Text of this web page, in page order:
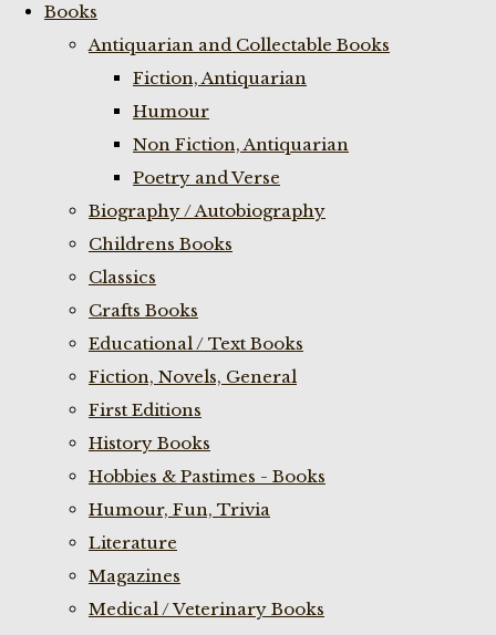
Books
Antiquarian and Collectable Books
Fiction, Antiquarian
Humour
Non Fiction, Antiquarian
Poetry and Verse
Biography / Autobiography
Childrens Books
Classics
Crafts Books
Educational / Text Books
Fiction, Novels, General
First Editions
History Books
Hobbies & Pastimes - Books
Humour, Fun, Trivia
Literature
Magazines
Medical / Veterinary Books